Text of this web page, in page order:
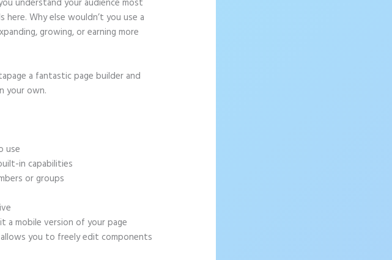
Why else wouldn’t you use a
growing, or earning more
a fantastic page builder and
your own.
use
in capabilities
or groups
mobile version of your page
you to freely edit components